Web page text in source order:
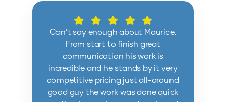
Can’t say enough about Maurice.
From start to finish great
communication his work is
incredible and he stands by it very
competitive pricing just all-around
good guy the work was done quick